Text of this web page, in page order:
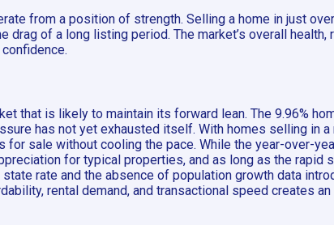
from a position of strength. Selling a home in just
drag of a long listing period. The market’s overall
that is likely to maintain its forward lean. The 9.96%
has not yet exhausted itself. With homes selling in
for sale without cooling the pace. While the year-over-
for typical properties, and as long as the
rate and the absence of population growth data
rental demand, and transactional speed creates